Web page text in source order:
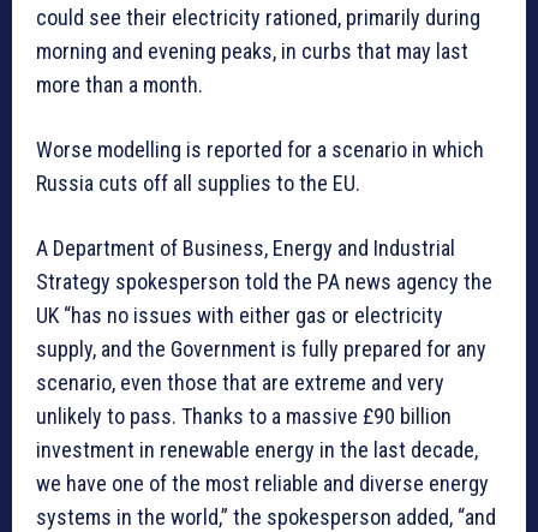
could see their electricity rationed, primarily during
morning and evening peaks, in curbs that may last
more than a month.
Worse modelling is reported for a scenario in which
Russia cuts off all supplies to the EU.
A Department of Business, Energy and Industrial
Strategy spokesperson told the PA news agency the
UK “has no issues with either gas or electricity
supply, and the Government is fully prepared for any
scenario, even those that are extreme and very
unlikely to pass. Thanks to a massive £90 billion
investment in renewable energy in the last decade,
we have one of the most reliable and diverse energy
systems in the world,” the spokesperson added, “and